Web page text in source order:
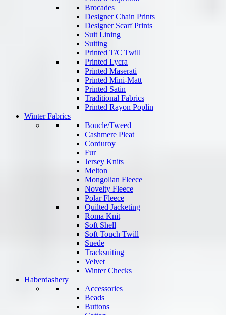
Brocades
Designer Chain Prints
Designer Scarf Prints
Suit Lining
Suiting
Printed T/C Twill
Printed Lycra
Printed Maserati
Printed Mini-Matt
Printed Satin
Traditional Fabrics
Printed Rayon Poplin
Winter Fabrics
Boucle/Tweed
Cashmere Pleat
Corduroy
Fur
Jersey Knits
Melton
Mongolian Fleece
Novelty Fleece
Polar Fleece
Quilted Jacketing
Roma Knit
Soft Shell
Soft Touch Twill
Suede
Tracksuiting
Velvet
Winter Checks
Haberdashery
Accessories
Beads
Buttons